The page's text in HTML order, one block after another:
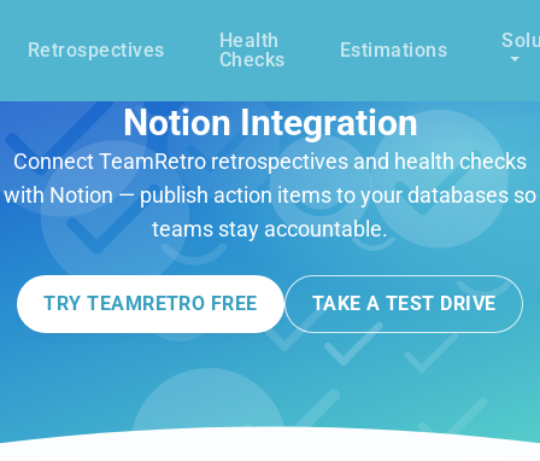
Retrospectives
Health
Checks
Estimations
Notion Integration
Connect TeamRetro retrospectives and health checks
with Notion — publish action items to your databases so
teams stay accountable.
TRY TEAMRETRO FREE TAKE A TEST DRIVE